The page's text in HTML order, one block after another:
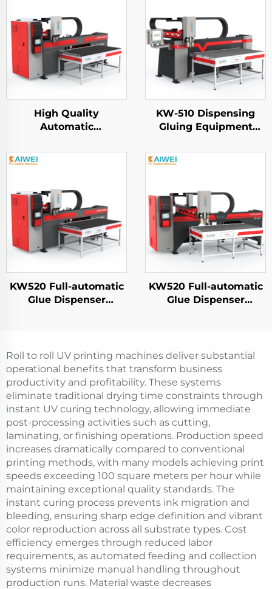
High Quality
Automatic
Gasket Machine for
HEPA air Filters
KW-510 Dispensing
Gluing Equipment
Gasket Sealing
Dispensing Machine
Machine Robot
KW520 Full-automatic
Glue Dispenser
Machine Pu Gasket
Making Machine
KW520 Full-automatic
Glue Dispenser
Machine Pu Gasket
Making Machine
Roll to roll UV printing machines deliver substantial
operational benefits that transform business
productivity and profitability. These systems
eliminate traditional drying time constraints through
instant UV curing technology, allowing immediate
post-processing activities such as cutting,
laminating, or finishing operations. Production speed
increases dramatically compared to conventional
printing methods, with many models achieving print
speeds exceeding 100 square meters per hour while
maintaining exceptional quality standards. The
instant curing process prevents ink migration and
bleeding, ensuring sharp edge definition and vibrant
color reproduction across all substrate types. Cost
efficiency emerges through reduced labor
requirements, as automated feeding and collection
systems minimize manual handling throughout
production runs. Material waste decreases